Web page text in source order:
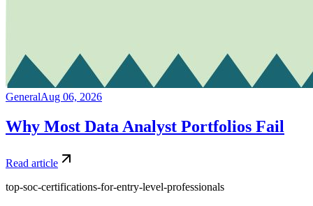
GeneralAug 06, 2026
Why Most Data Analyst Portfolios Fail
Read article
top-soc-certifications-for-entry-level-professionals